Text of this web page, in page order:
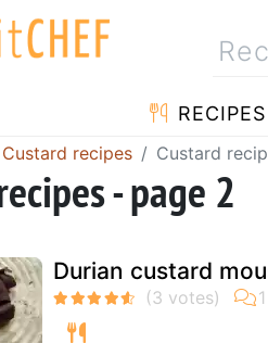
RECIPES
Custard recipes Custard
- page 2
Durian custard